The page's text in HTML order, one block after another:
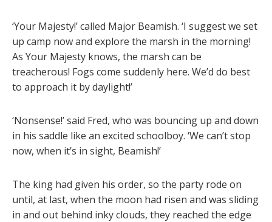
‘Your Majesty!’ called Major Beamish. ‘I suggest we set
up camp now and explore the marsh in the morning!
As Your Majesty knows, the marsh can be
treacherous! Fogs come suddenly here. We’d do best
to approach it by daylight!’
‘Nonsense!’ said Fred, who was bouncing up and down
in his saddle like an excited schoolboy. ‘We can’t stop
now, when it’s in sight, Beamish!’
The king had given his order, so the party rode on
until, at last, when the moon had risen and was sliding
in and out behind inky clouds, they reached the edge